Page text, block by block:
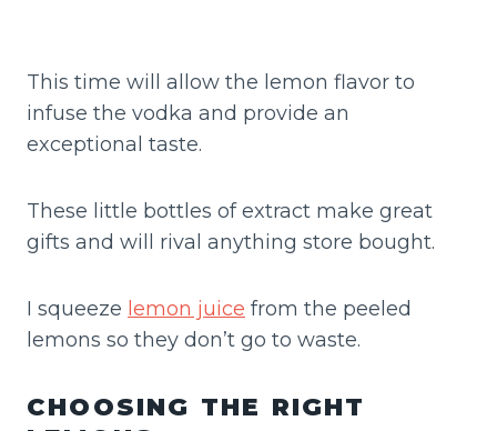
This time will allow the lemon flavor to
infuse the vodka and provide an
exceptional taste.
These little bottles of extract make great
gifts and will rival anything store bought.
I squeeze lemon juice from the peeled
lemons so they don’t go to waste.
CHOOSING THE RIGHT